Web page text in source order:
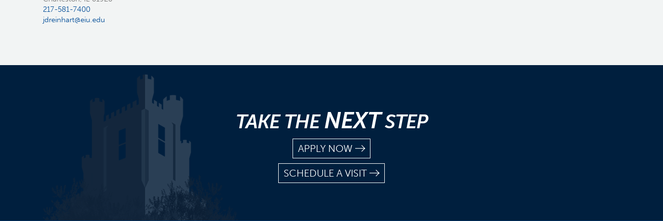
217-581-7400
jdreinhart@eiu.edu
TAKE THENEXTSTEP
APPLY NOW
SCHEDULE A VISIT